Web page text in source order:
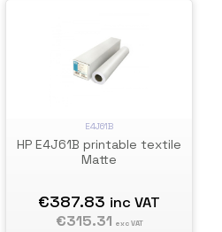
E4J61B
HP E4J61B printable textile
Matte
€387.83 inc VAT
€315.31 exc VAT